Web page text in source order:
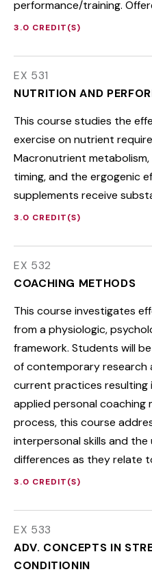
performance/training.
3.0 CREDIT(S)
EX 531
NUTRITION AND
This course studies the
exercise on nutrient
Macronutrient
timing, and the ergogenic
supplements receive
3.0 CREDIT(S)
EX 532
COACHING METHODS
This course investigates
from a physiologic,
framework. Students will
of contemporary research
current practices resulting
applied personal coaching
process, this course
interpersonal skills and
differences as they relate
3.0 CREDIT(S)
EX 533
ADV. CONCEPTS IN
CONDITIONIN